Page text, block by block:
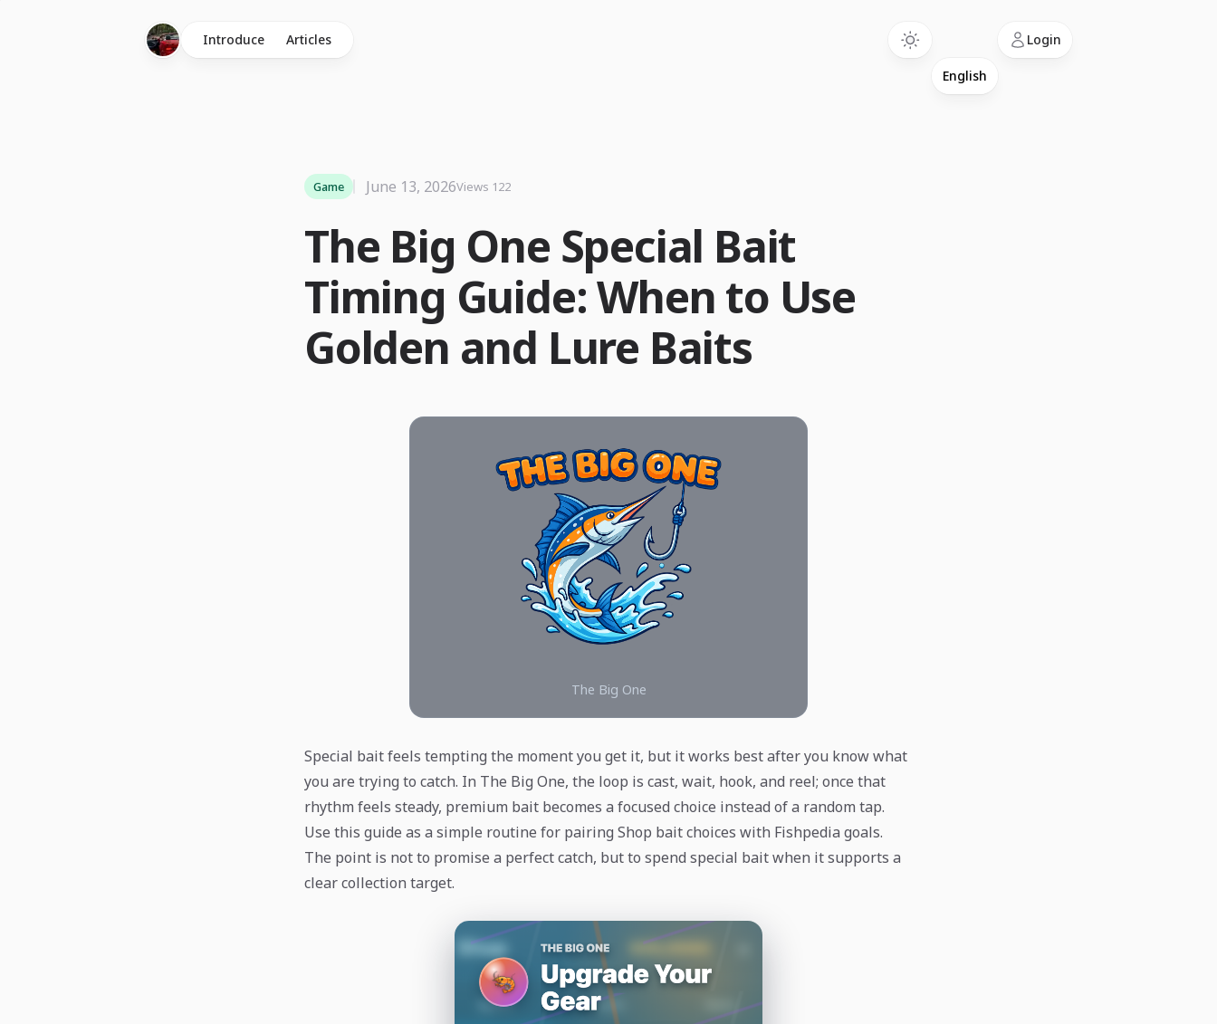
Introduce Articles Login
The Big One Special Bait
Timing Guide: When to Use
Golden and Lure Baits
Game June 13, 2026Views 122
The Big One
Special bait feels tempting the moment you get it, but it works best after you know what
you are trying to catch. In The Big One, the loop is cast, wait, hook, and reel; once that
rhythm feels steady, premium bait becomes a focused choice instead of a random tap.
Use this guide as a simple routine for pairing Shop bait choices with Fishpedia goals.
The point is not to promise a perfect catch, but to spend special bait when it supports a
clear collection target.